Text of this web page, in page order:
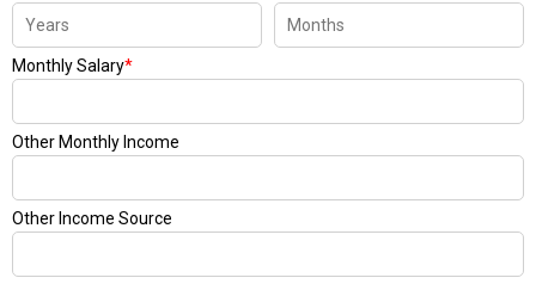
Monthly Salary*
Other Monthly Income
Other Income Source